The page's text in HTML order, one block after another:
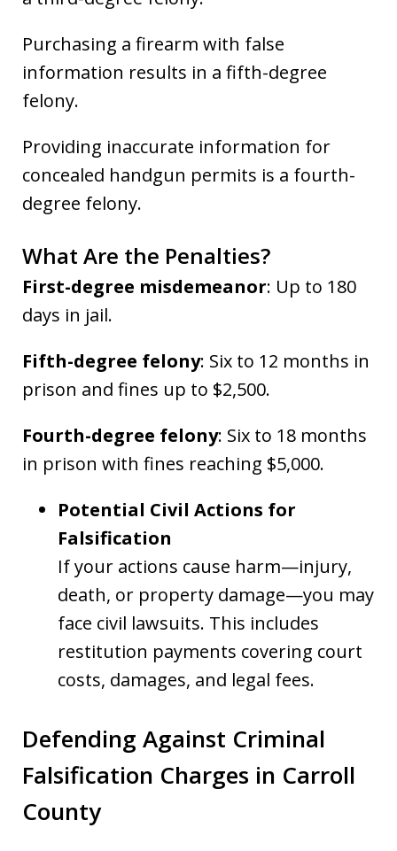
Purchasing a firearm with false
information results in a fifth-degree
felony.
Providing inaccurate information for
concealed handgun permits is a fourth-
degree felony.
What Are the Penalties?
First-degree misdemeanor: Up to 180
days in jail.
Fifth-degree felony: Six to 12 months in
prison and fines up to $2,500.
Fourth-degree felony: Six to 18 months
in prison with fines reaching $5,000.
Potential Civil Actions for
Falsification
If your actions cause harm—injury,
death, or property damage—you may
face civil lawsuits. This includes
restitution payments covering court
costs, damages, and legal fees.
Defending Against Criminal
Falsification Charges in Carroll
County